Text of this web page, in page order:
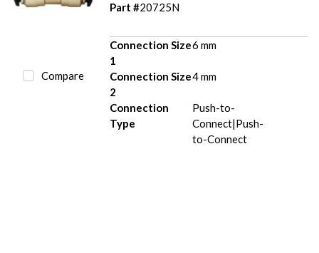
Compare
Part #20725N
Connection Size
1
6 mm
Connection Size
2
4 mm
Connection
Type
Push-to-
Connect|Push-
to-Connect